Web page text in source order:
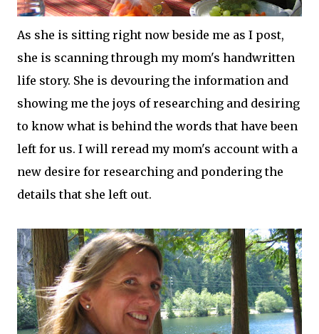
As she is sitting right now beside me as I post,
she is scanning through my mom's handwritten
life story. She is devouring the information and
showing me the joys of researching and desiring
to know what is behind the words that have been
left for us. I will reread my mom's account with a
new desire for researching and pondering the
details that she left out.